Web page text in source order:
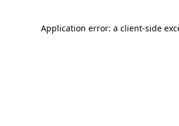
Application error: a client-side